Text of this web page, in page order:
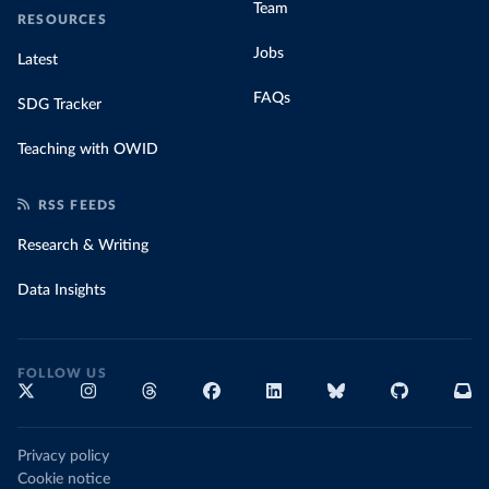
RESOURCES
Latest
SDG Tracker
Teaching with OWID
Team
Jobs
FAQs
RSS FEEDS
Research & Writing
Data Insights
FOLLOW US
Privacy policy
Cookie notice